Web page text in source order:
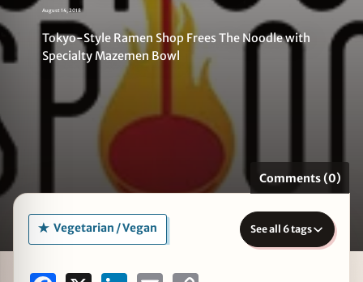
August 14, 2018
Tokyo-Style Ramen Shop Frees The Noodle with
Specialty Mazemen Bowl
Comments (0)
Vegetarian / Vegan See all 6 tags